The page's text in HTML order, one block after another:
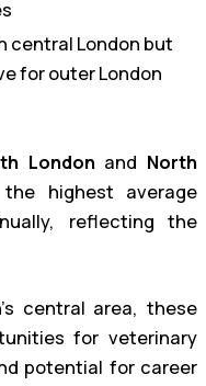
central London but
for outer London
Londonand North
highest average
reflecting the
central area, these
for veterinary
potential for career